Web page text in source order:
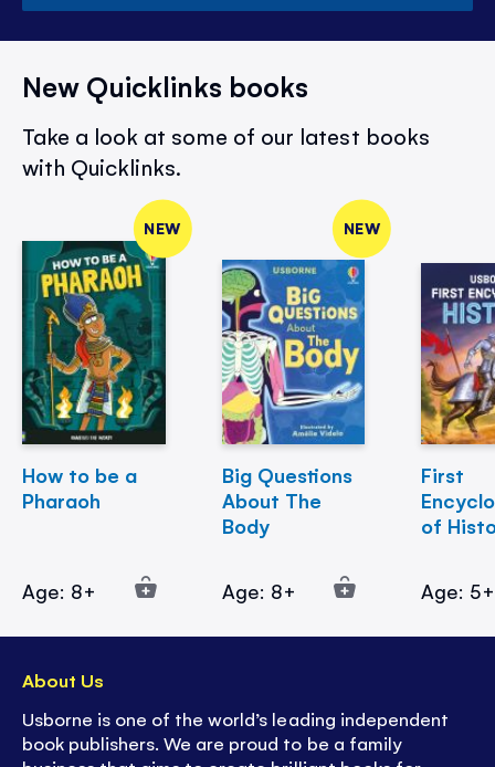
New Quicklinks books
Take a look at some of our latest books
with Quicklinks.
NEW
How to be a
Pharaoh
Age: 8+
NEW
Big Questions
About The
Body
Age: 8+
First
of
Age: 5+
About Us
Usborne is one of the world’s leading independent
book publishers. We are proud to be a family